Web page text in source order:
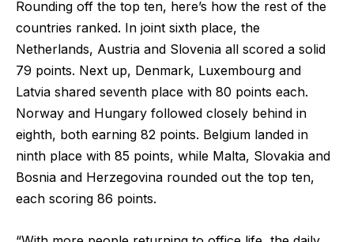
Rounding off the top ten, here’s how the rest of the
countries ranked. In joint sixth place, the
Netherlands, Austria and Slovenia all scored a solid
79 points. Next up, Denmark, Luxembourg and
Latvia shared seventh place with 80 points each.
Norway and Hungary followed closely behind in
eighth, both earning 82 points. Belgium landed in
ninth place with 85 points, while Malta, Slovakia and
Bosnia and Herzegovina rounded out the top ten,
each scoring 86 points.